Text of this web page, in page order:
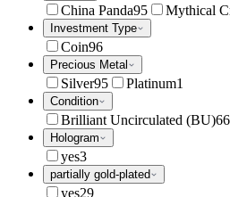
China Panda95 Mythical
Investment Type
Coin96
Precious Metal
Silver95 Platinum1
Condition
Brilliant Uncirculated (BU)66
Hologram
yes3
partially gold-plated
yes29